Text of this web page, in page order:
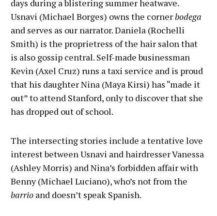
days during a blistering summer heatwave.
Usnavi (Michael Borges) owns the cornerbodega
and serves as our narrator. Daniela (Rochelli
Smith) is the proprietress of the hair salon that
is also gossip central. Self-made businessman
Kevin (Axel Cruz) runs a taxi service and is proud
that his daughter Nina (Maya Kirsi) has “made it
out” to attend Stanford, only to discover that she
has dropped out of school.
The intersecting stories include a tentative love
interest between Usnavi and hairdresser Vanessa
(Ashley Morris) and Nina’s forbidden affair with
Benny (Michael Luciano), who’s not from the
barrio and doesn’t speak Spanish.